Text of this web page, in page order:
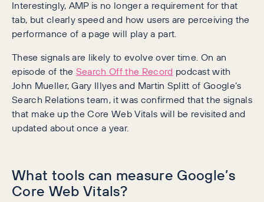
Interestingly, AMP is no longer a requirement for that
tab, but clearly speed and how users are perceiving the
performance of a page will play a part.
These signals are likely to evolve over time. On an
episode of the Search Off the Record podcast with
John Mueller, Gary Illyes and Martin Splitt of Google’s
Search Relations team, it was confirmed that the signals
that make up the Core Web Vitals will be revisited and
updated about once a year.
What tools can measure Google’s
Core Web Vitals?